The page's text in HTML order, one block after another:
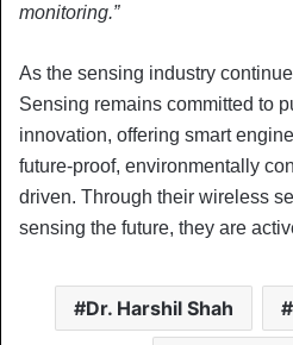
monitoring.”
As the sensing industry
Sensing remains committed to
innovation, offering smart
future-proof, environmentally
driven. Through their wireless
sensing the future, they are
Dr. Harshil Shah